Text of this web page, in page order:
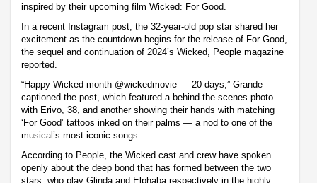
inspired by their upcoming film Wicked: For Good.
In a recent Instagram post, the 32-year-old pop star shared her
excitement as the countdown begins for the release of For Good,
the sequel and continuation of 2024’s Wicked, People magazine
reported.
“Happy Wicked month @wickedmovie — 20 days,” Grande
captioned the post, which featured a behind-the-scenes photo
with Erivo, 38, and another showing their hands with matching
‘For Good’ tattoos inked on their palms — a nod to one of the
musical’s most iconic songs.
According to People, the Wicked cast and crew have spoken
openly about the deep bond that has formed between the two
stars, who play Glinda and Elphaba respectively in the highly